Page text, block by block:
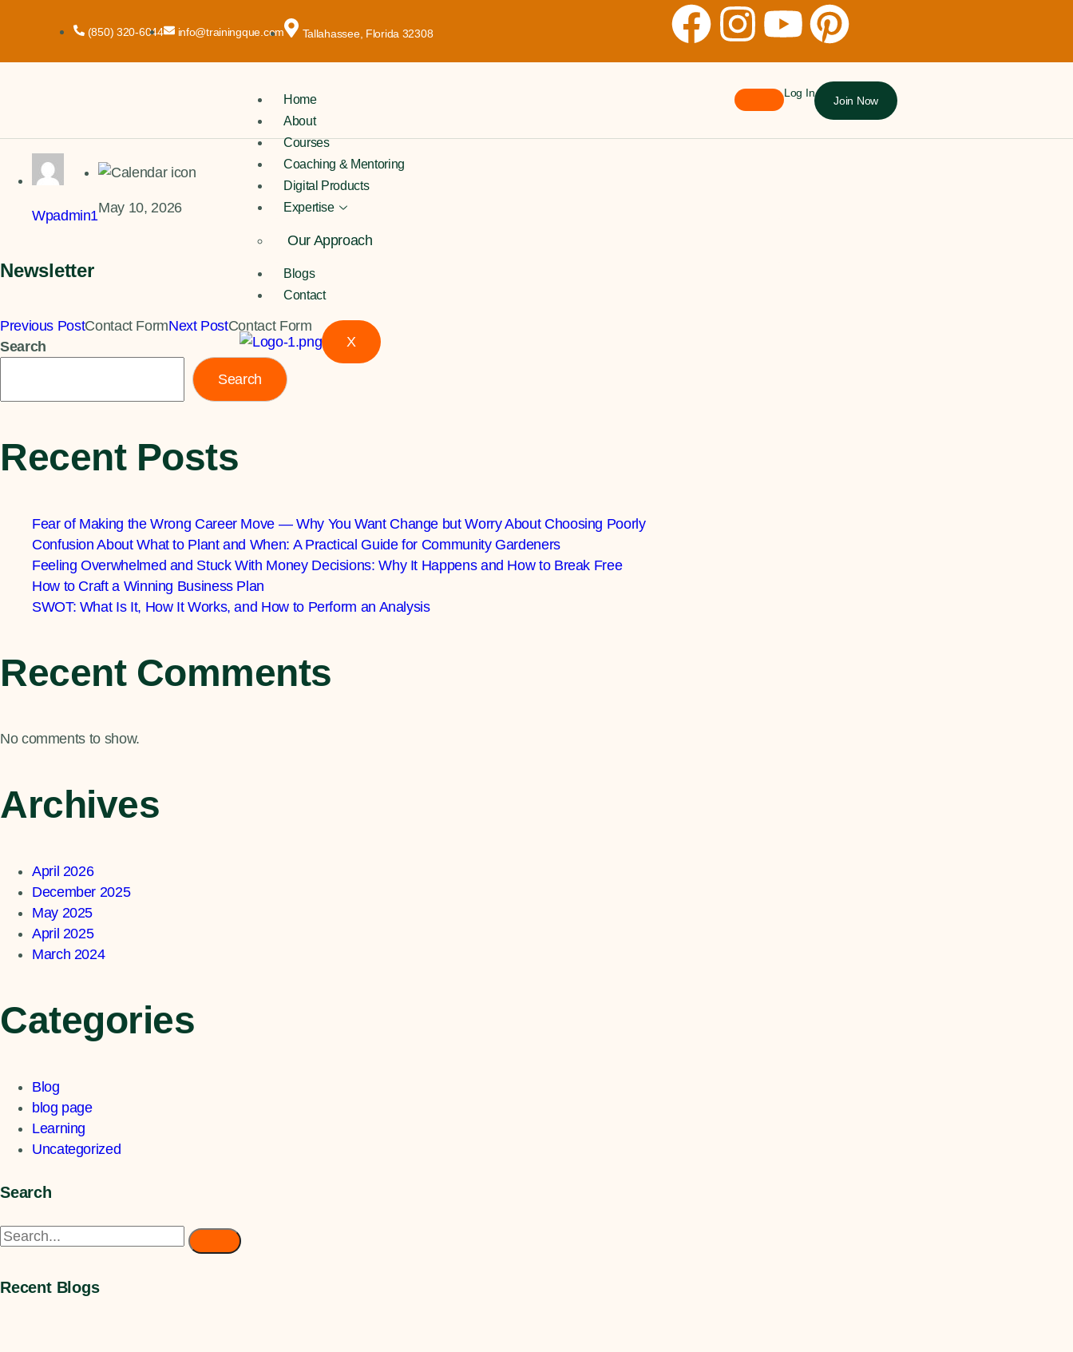
(850) 320-6044 info@trainingque.com Tallahassee, Florida 32308
Home
About
Courses
Coaching & Mentoring
Digital Products
Expertise
Our Approach
Blogs
Contact
X
Log In
Join Now
Wpadmin1
May 10, 2026
Newsletter
Previous PostContact FormNext PostContact Form
Search
Search
Recent Posts
Fear of Making the Wrong Career Move — Why You Want Change but Worry About Choosing Poorly
Confusion About What to Plant and When: A Practical Guide for Community Gardeners
Feeling Overwhelmed and Stuck With Money Decisions: Why It Happens and How to Break Free
How to Craft a Winning Business Plan
SWOT: What Is It, How It Works, and How to Perform an Analysis
Recent Comments
No comments to show.
Archives
April 2026
December 2025
May 2025
April 2025
March 2024
Categories
Blog
blog page
Learning
Uncategorized
Search
Recent Blogs